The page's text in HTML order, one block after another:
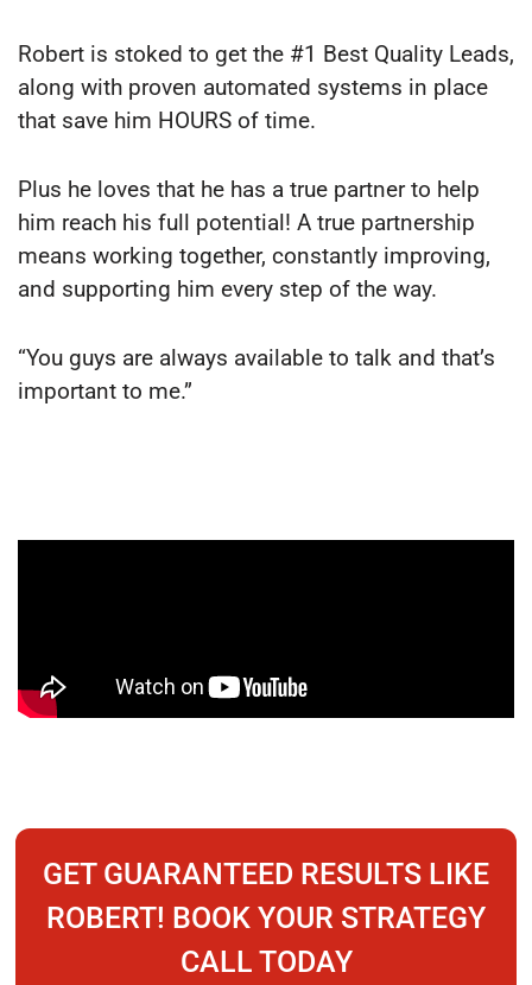
Robert is stoked to get the #1 Best Quality Leads,
along with proven automated systems in place
that save him HOURS of time.
Plus he loves that he has a true partner to help
him reach his full potential! A true partnership
means working together, constantly improving,
and supporting him every step of the way.
“You guys are always available to talk and that’s
important to me.”
GET GUARANTEED RESULTS LIKE
ROBERT! BOOK YOUR STRATEGY
CALL TODAY